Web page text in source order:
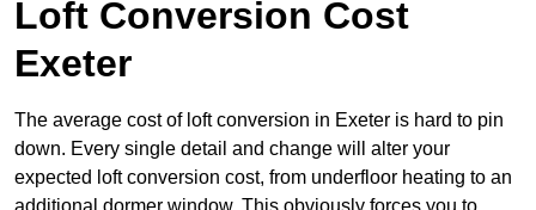
Loft Conversion Cost
Exeter
The average cost of loft conversion in Exeter is hard to pin
down. Every single detail and change will alter your
expected loft conversion cost, from underfloor heating to an